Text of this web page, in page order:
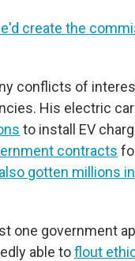
create the
conflicts of
His electric
to install EV
contracts
also gotten millions
one government
able toflout